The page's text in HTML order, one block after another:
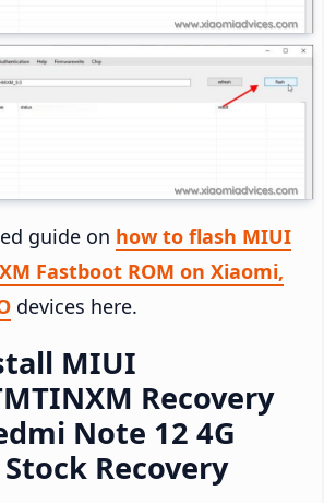
guide on how to flash MIUI
Fastboot ROM on Xiaomi,
devices here.
MIUI
Recovery
Note 12 4G
Recovery